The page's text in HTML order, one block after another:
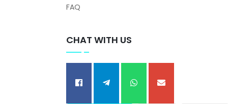
FAQ
CHAT WITH US